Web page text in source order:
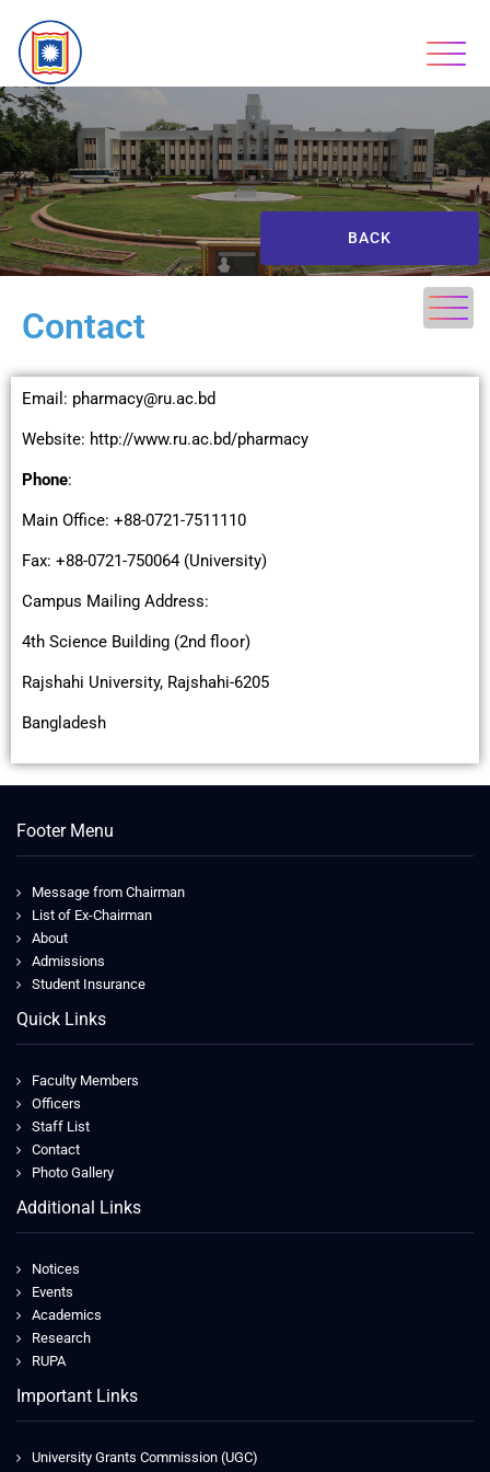
BACK
Contact
Email: pharmacy@ru.ac.bd
Website: http://www.ru.ac.bd/pharmacy
Phone:
Main Office: +88-0721-7511110
Fax: +88-0721-750064 (University)
Campus Mailing Address:
4th Science Building (2nd floor)
Rajshahi University, Rajshahi-6205
Bangladesh
Footer Menu
Message from Chairman
List of Ex-Chairman
About
Admissions
Student Insurance
Quick Links
Faculty Members
Officers
Staff List
Contact
Photo Gallery
Additional Links
Notices
Events
Academics
Research
RUPA
Important Links
University Grants Commission (UGC)